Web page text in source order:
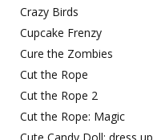
Crazy Birds
Cupcake Frenzy
Cure the Zombies
Cut the Rope
Cut the Rope 2
Cut the Rope: Magic